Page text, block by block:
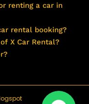
renting a car in
rental booking?
X Car Rental?